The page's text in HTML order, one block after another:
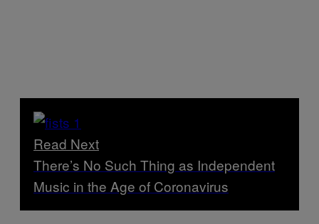
Read Next
There’s No Such Thing as Independent
Music in the Age of Coronavirus